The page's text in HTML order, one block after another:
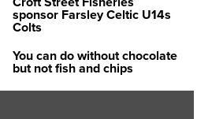
sponsor Farsley Celtic U14s
Colts
You can do without chocolate
but not fish and chips